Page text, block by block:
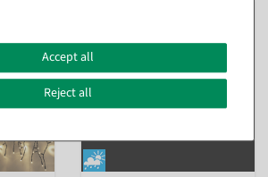
Accept all
Reject all